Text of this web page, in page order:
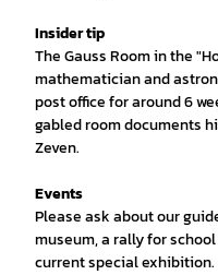
Insider tip
The Gauss Room in the
mathematician and
post office for around 6
gabled room documents
Zeven.
Events
Please ask about our
museum, a rally for
current special exhibition.